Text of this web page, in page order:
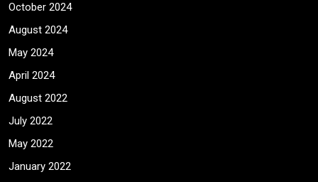
October 2024
August 2024
May 2024
April 2024
August 2022
July 2022
May 2022
January 2022